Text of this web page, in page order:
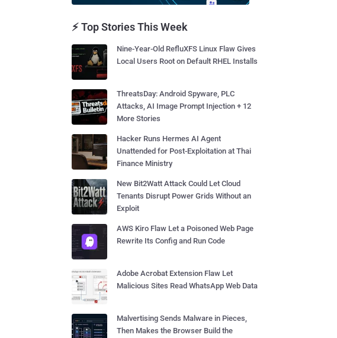
⚡ Top Stories This Week
Nine-Year-Old RefluXFS Linux Flaw Gives
Local Users Root on Default RHEL Installs
ThreatsDay: Android Spyware, PLC
Attacks, AI Image Prompt Injection + 12
More Stories
Hacker Runs Hermes AI Agent
Unattended for Post-Exploitation at Thai
Finance Ministry
New Bit2Watt Attack Could Let Cloud
Tenants Disrupt Power Grids Without an
Exploit
AWS Kiro Flaw Let a Poisoned Web Page
Rewrite Its Config and Run Code
Adobe Acrobat Extension Flaw Let
Malicious Sites Read WhatsApp Web Data
Malvertising Sends Malware in Pieces,
Then Makes the Browser Build the